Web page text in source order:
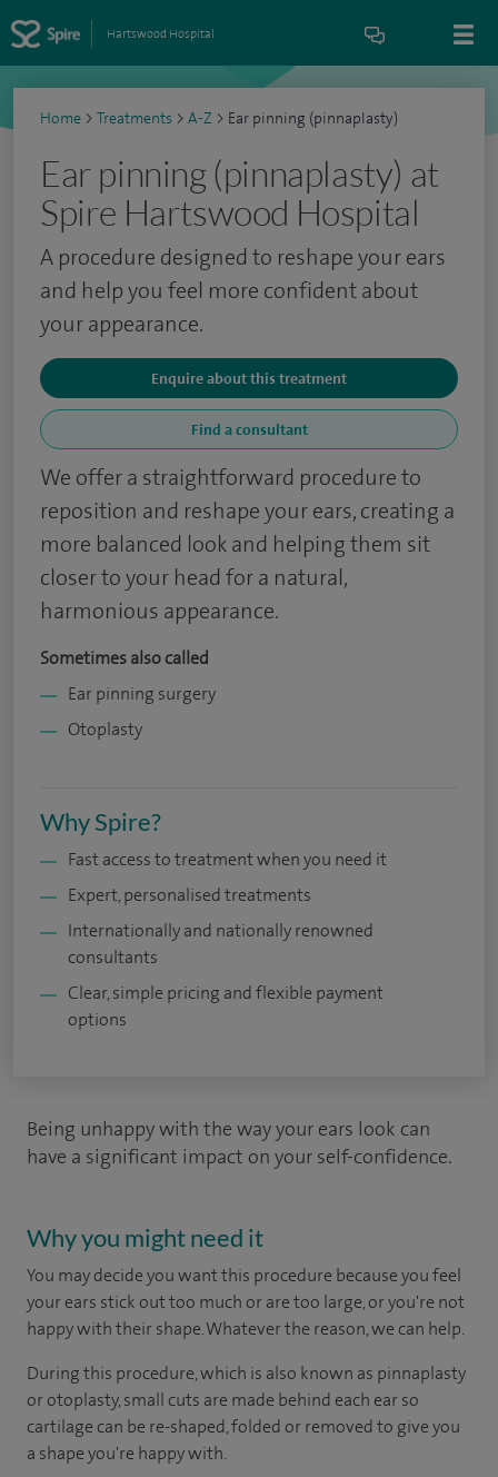
Hartswood Hospital
Home > Treatments > A-Z > Ear pinning (pinnaplasty)
Ear pinning (pinnaplasty) at
Spire Hartswood Hospital
A procedure designed to reshape your ears
and help you feel more confident about
your appearance.
Enquire about this treatment
Find a consultant
We offer a straightforward procedure to
reposition and reshape your ears, creating a
more balanced look and helping them sit
closer to your head for a natural,
harmonious appearance.
Sometimes also called
Ear pinning surgery
Otoplasty
Why Spire?
Fast access to treatment when you need it
Expert, personalised treatments
Internationally and nationally renowned
consultants
Clear, simple pricing and flexible payment
options
Being unhappy with the way your ears look can
have a significant impact on your self-confidence.
Why you might need it
You may decide you want this procedure because you feel
your ears stick out too much or are too large, or you're not
happy with their shape. Whatever the reason, we can help.
During this procedure, which is also known as pinnaplasty
or otoplasty, small cuts are made behind each ear so
cartilage can be re-shaped, folded or removed to give you
a shape you're happy with.